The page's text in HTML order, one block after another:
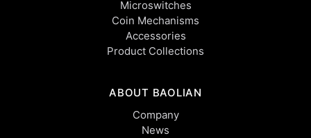
Microswitches
Coin Mechanisms
Accessories
Product Collections
ABOUT BAOLIAN
Company
News